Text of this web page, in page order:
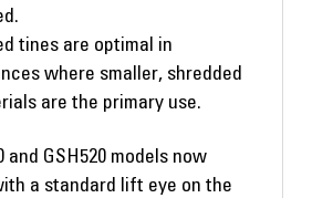
tines are optimal in
where smaller, shredded
are the primary use.
and GSH520 models now
a standard lift eye on the